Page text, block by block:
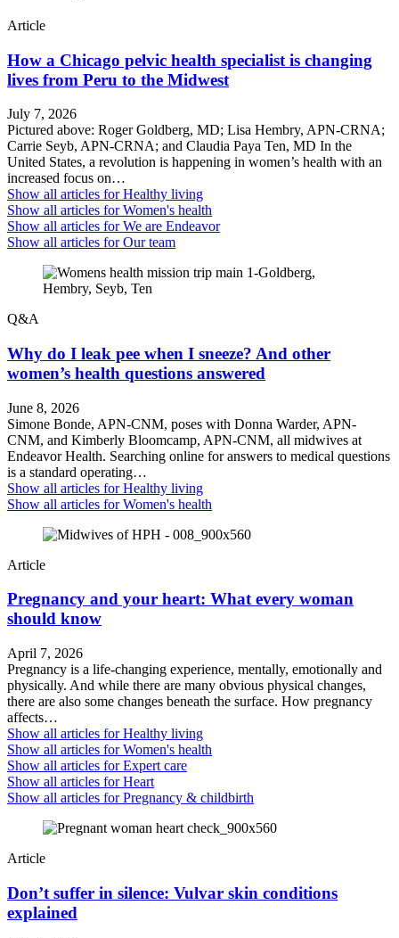
Article
How a Chicago pelvic health specialist is changing
lives from Peru to the Midwest
July 7, 2026
Pictured above: Roger Goldberg, MD; Lisa Hembry, APN-CRNA;
Carrie Seyb, APN-CRNA; and Claudia Paya Ten, MD In the
United States, a revolution is happening in women’s health with an
increased focus on…
Show all articles forHealthy living
Show all articles forWomen's health
Show all articles forWe are Endeavor
Show all articles forOur team
Q&A
Why do I leak pee when I sneeze? And other
women’s health questions answered
June 8, 2026
Simone Bonde, APN-CNM, poses with Donna Warder, APN-
CNM, and Kimberly Bloomcamp, APN-CNM, all midwives at
Endeavor Health. Searching online for answers to medical questions
is a standard operating…
Show all articles forHealthy living
Show all articles forWomen's health
Article
Pregnancy and your heart: What every woman
should know
April 7, 2026
Pregnancy is a life-changing experience, mentally, emotionally and
physically. And while there are many obvious physical changes,
there are also some changes beneath the surface. How pregnancy
affects…
Show all articles forHealthy living
Show all articles forWomen's health
Show all articles forExpert care
Show all articles forHeart
Show all articles forPregnancy & childbirth
Article
Don’t suffer in silence: Vulvar skin conditions
explained